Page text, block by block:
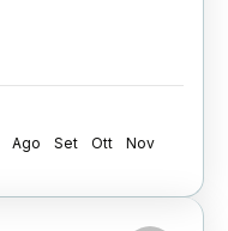
Ago Set Ott
Nov